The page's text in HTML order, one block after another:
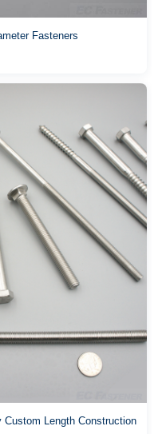
Fasteners
Length Construction